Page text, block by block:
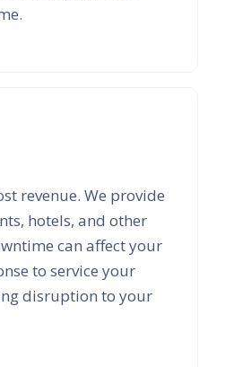
revenue. We provide
hotels, and other
can affect your
to service your
disruption to your